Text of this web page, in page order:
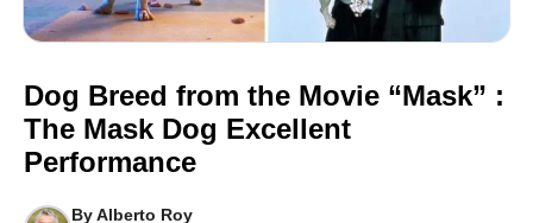
Dog Breed from the Movie “Mask” :
The Mask Dog Excellent
Performance
ByAlberto Roy